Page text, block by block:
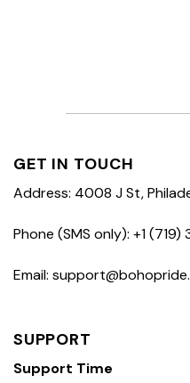
GET IN TOUCH
Address: 4008 J St,
Phone (SMS only): +1
Email:
SUPPORT
Support Time